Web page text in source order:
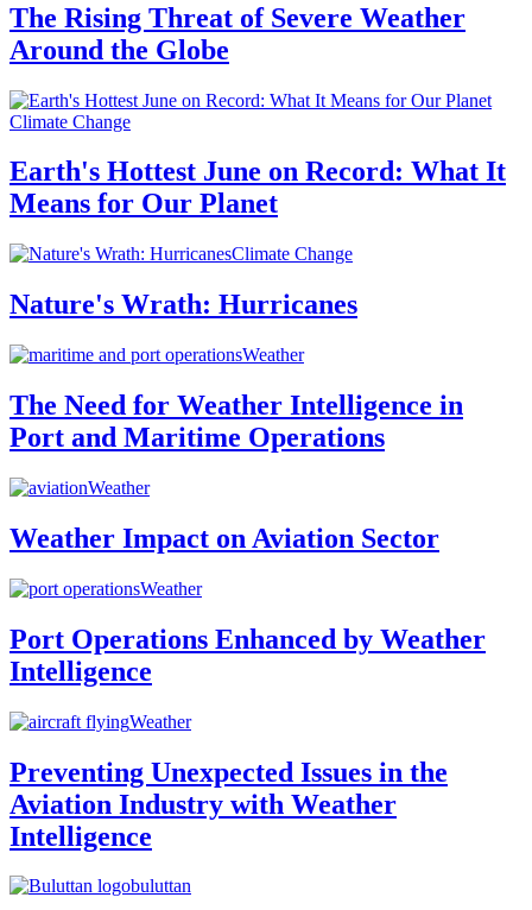
The Rising Threat of Severe Weather
Around the Globe
Climate Change
Earth's Hottest June on Record: What It
Means for Our Planet
Climate Change
Nature's Wrath: Hurricanes
Weather
The Need for Weather Intelligence in
Port and Maritime Operations
Weather
Weather Impact on Aviation Sector
Weather
Port Operations Enhanced by Weather
Intelligence
Weather
Preventing Unexpected Issues in the
Aviation Industry with Weather
Intelligence
buluttan